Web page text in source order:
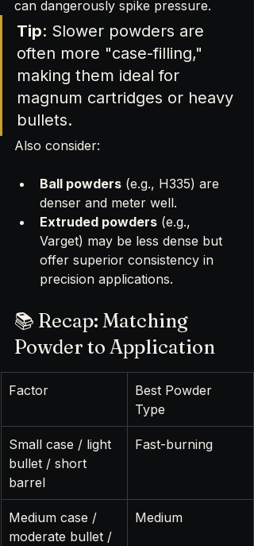
can dangerously spike pressure.
Tip: Slower powders are
often more "case-filling,"
making them ideal for
magnum cartridges or heavy
bullets.
Also consider:
Ball powders (e.g., H335) are
denser and meter well.
Extruded powders (e.g.,
Varget) may be less dense but
offer superior consistency in
precision applications.
📚 Recap: Matching
Powder to Application
Factor
Best Powder
Type
Small case / light
bullet / short
barrel
Fast-burning
Medium case /
moderate bullet /
Medium